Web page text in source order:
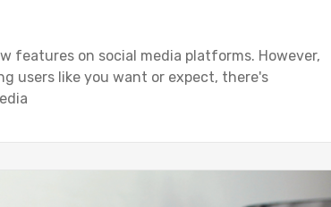
features on social media platforms. However,
users like you want or expect, there's